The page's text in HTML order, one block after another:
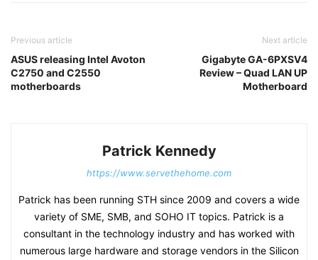
Previous article
ASUS releasing Intel Avoton
C2750 and C2550
motherboards
Next article
Gigabyte GA-6PXSV4
Review – Quad LAN UP
Motherboard
Patrick Kennedy
https://www.servethehome.com
Patrick has been running STH since 2009 and covers a wide
variety of SME, SMB, and SOHO IT topics. Patrick is a
consultant in the technology industry and has worked with
numerous large hardware and storage vendors in the Silicon